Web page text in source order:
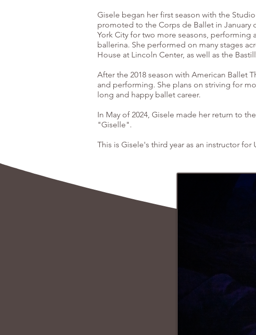
Gisele began her first season with the
promoted to the Corps de Ballet in January
York City for two more seasons,
ballerina. She performed on many stages
House at Lincoln Center, as well as the
After the 2018 season with American Ballet
and performing. She plans on striving for
long and happy ballet career.
In May of 2024, Gisele made her return to
"Giselle".
This is Gisele's third year as an instructor for